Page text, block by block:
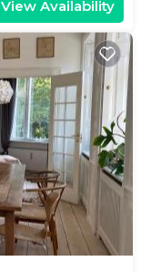
View Availability